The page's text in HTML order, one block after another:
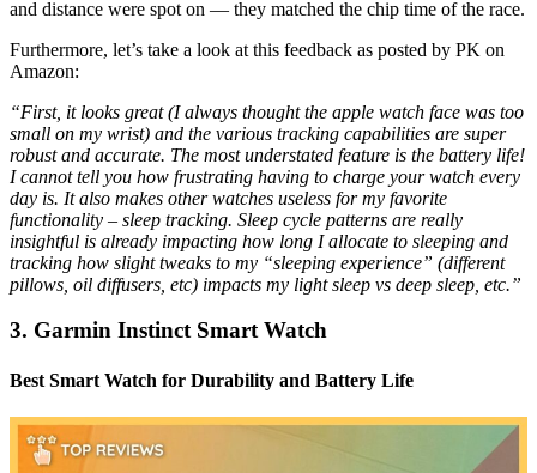
and distance were spot on — they matched the chip time of the race.
Furthermore, let’s take a look at this feedback as posted by PK on
Amazon:
“First, it looks great (I always thought the apple watch face was too
small on my wrist) and the various tracking capabilities are super
robust and accurate. The most understated feature is the battery life!
I cannot tell you how frustrating having to charge your watch every
day is. It also makes other watches useless for my favorite
functionality – sleep tracking. Sleep cycle patterns are really
insightful is already impacting how long I allocate to sleeping and
tracking how slight tweaks to my “sleeping experience” (different
pillows, oil diffusers, etc) impacts my light sleep vs deep sleep, etc.”
3. Garmin Instinct Smart Watch
Best Smart Watch for Durability and Battery Life